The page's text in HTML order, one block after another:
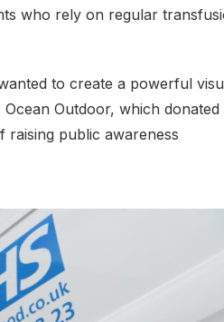
who rely on regular
to create a powerful
Outdoor, which donated
raising public awareness